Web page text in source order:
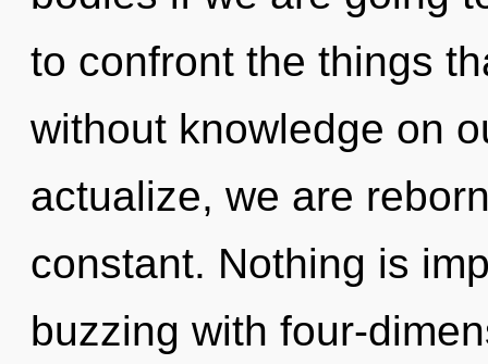
to confront the things
without knowledge on
actualize, we are
constant. Nothing is
buzzing with four-